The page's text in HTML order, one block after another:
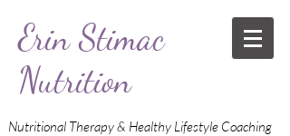
Erin Stimac
Nutrition
Nutritional Therapy & Healthy Lifestyle Coaching